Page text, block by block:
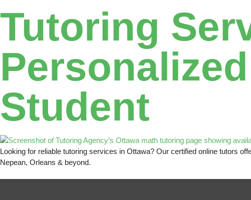
Tutoring
Student
Looking for reliable tutoring services in Ottawa? Our certified online tutors
Nepean, Orleans & beyond.